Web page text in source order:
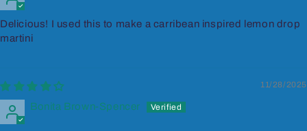
Delicious! I used this to make a carribean inspired lemon drop
martini
11/28/2025
Bonita Brown-Spencer